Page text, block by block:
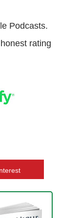
got into
anymore, and
Podcasts.
rating